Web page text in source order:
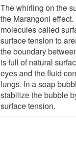
The whirling on the
the Marangoni
molecules called
surface tension to
the boundary
is full of natural
eyes and the fluid
lungs. In a soap
stabilize the bubble
surface tension.